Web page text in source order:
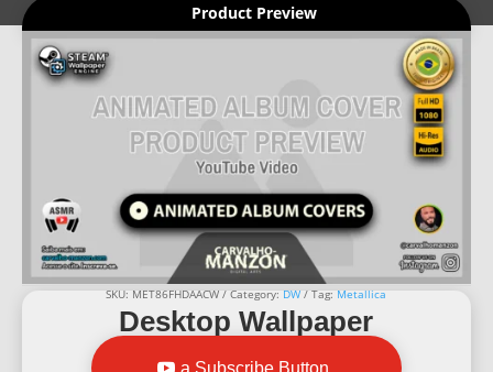
Desktop Wallpaper
Product Preview
SKU:MET86FHDAACW Category:DW Tag:Metallica
a Subscribe Button